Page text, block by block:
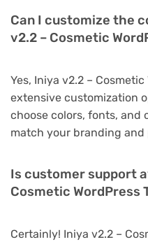
Can I customize the
v2.2 – Cosmetic
Yes, Iniya v2.2 –
extensive customization
choose colors, fonts, and
match your branding and
Is customer support
Cosmetic WordPress
Certainly! Iniya v2.2 –